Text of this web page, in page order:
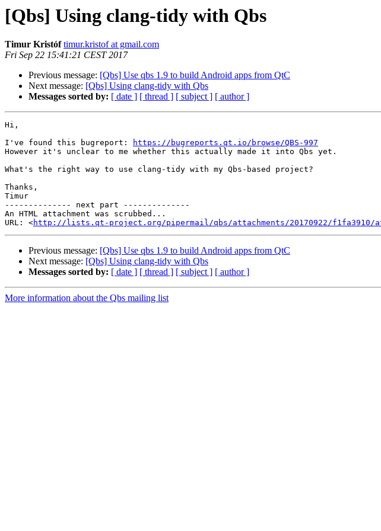
[Qbs] Using clang-tidy with Qbs
Timur Kristóf timur.kristof at gmail.com
Fri Sep 22 15:41:21 CEST 2017
Previous message: [Qbs] Use qbs 1.9 to build Android apps from QtC
Next message: [Qbs] Using clang-tidy with Qbs
Messages sorted by: [ date ] [ thread ] [ subject ] [ author ]
Hi,
I've found this bugreport:
https://bugreports.qt.io/browse/QBS-997
However it's unclear to me whether this actually made it into Qbs yet.
What's the right way to use clang-tidy with my Qbs-based project?
Thanks,
Timur
-------------- next part --------------
An HTML attachment was scrubbed...
URL: <http://lists.qt-project.org/pipermail/qbs/attachments/20170922/f1fa3910/
Previous message: [Qbs] Use qbs 1.9 to build Android apps from QtC
Next message: [Qbs] Using clang-tidy with Qbs
Messages sorted by: [ date ] [ thread ] [ subject ] [ author ]
More information about the Qbs mailing list